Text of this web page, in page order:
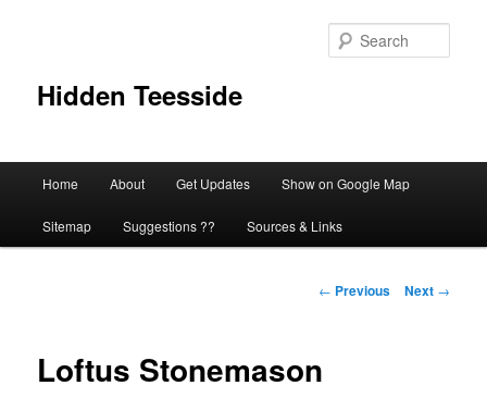
Hidden Teesside
Home About Get Updates Show on Google Map
Sitemap Suggestions ?? Sources & Links
Post
← Previous Next →
Loftus Stonemason